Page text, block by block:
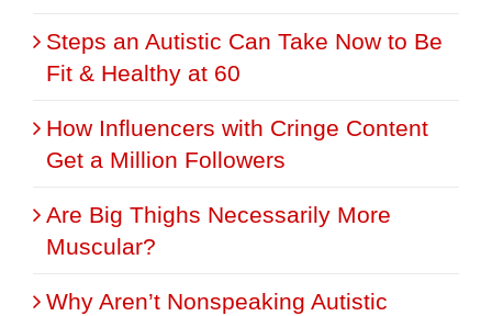
Steps an Autistic Can Take Now to Be
Fit & Healthy at 60
How Influencers with Cringe Content
Get a Million Followers
Are Big Thighs Necessarily More
Muscular?
Why Aren’t Nonspeaking Autistic